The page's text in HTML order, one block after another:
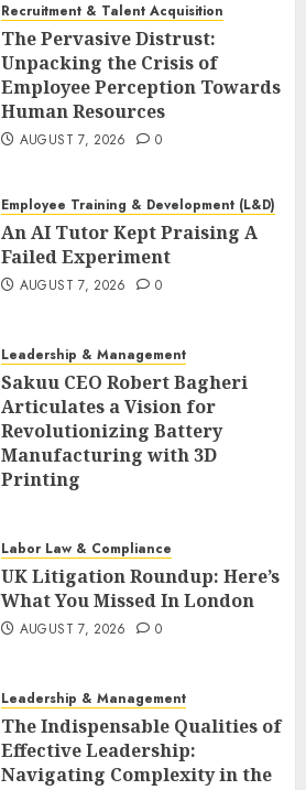
Recruitment & Talent Acquisition
The Pervasive Distrust:
Unpacking the Crisis of
Employee Perception Towards
Human Resources
AUGUST 7, 2026 0
Employee Training & Development (L&D)
An AI Tutor Kept Praising A
Failed Experiment
AUGUST 7, 2026 0
Leadership & Management
Sakuu CEO Robert Bagheri
Articulates a Vision for
Revolutionizing Battery
Manufacturing with 3D
Printing
Labor Law & Compliance
UK Litigation Roundup: Here’s
What You Missed In London
AUGUST 7, 2026 0
Leadership & Management
The Indispensable Qualities of
Effective Leadership:
Navigating Complexity in the